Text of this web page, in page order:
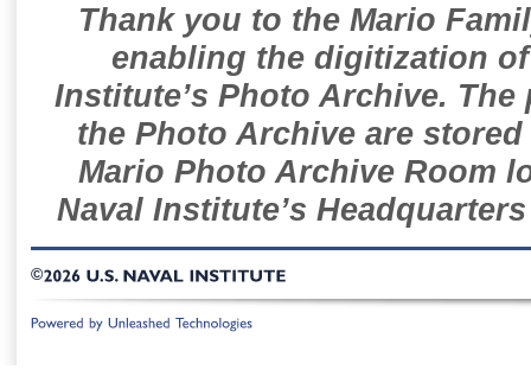
Thank you to the Mario
enabling the digitization
Institute’s Photo Archive.
the Photo Archive are
Mario Photo Archive Room
Naval Institute’s
©